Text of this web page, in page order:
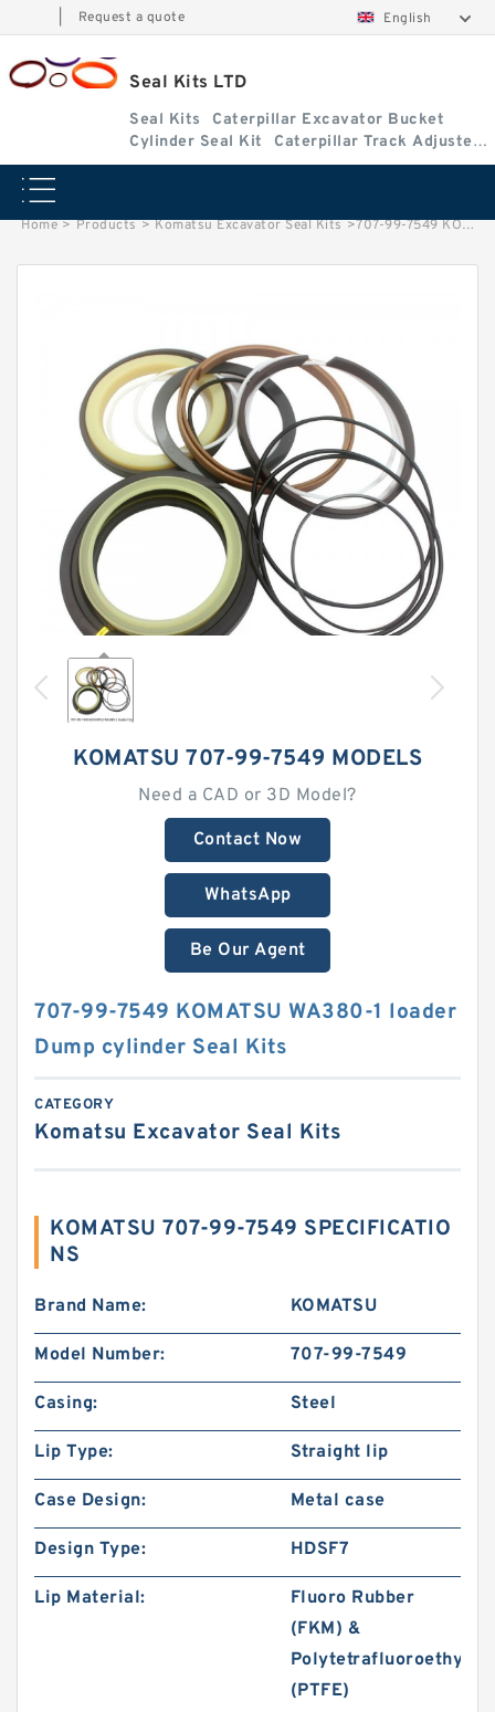
Request a quote English
Seal Kits LTD
Seal Kits
Caterpillar Excavator Bucket
Cylinder Seal Kit
Caterpillar Track Adjuster
Seal Kits
Home > Products > Komatsu Excavator Seal Kits >707-99-7549 KOMATSU WA380-1 loader Dump cylinder Seal Kits
KOMATSU 707-99-7549 MODELS
Need a CAD or 3D Model?
Contact Now
WhatsApp
Be Our Agent
707-99-7549 KOMATSU WA380-1 loader
Dump cylinder Seal Kits
CATEGORY
Komatsu Excavator Seal Kits
KOMATSU 707-99-7549 SPECIFICATIO
NS
Brand Name: KOMATSU
Model Number: 707-99-7549
Casing: Steel
Lip Type: Straight lip
Case Design: Metal case
Design Type: HDSF7
Lip Material:
Fluoro Rubber
(FKM) &
(PTFE)